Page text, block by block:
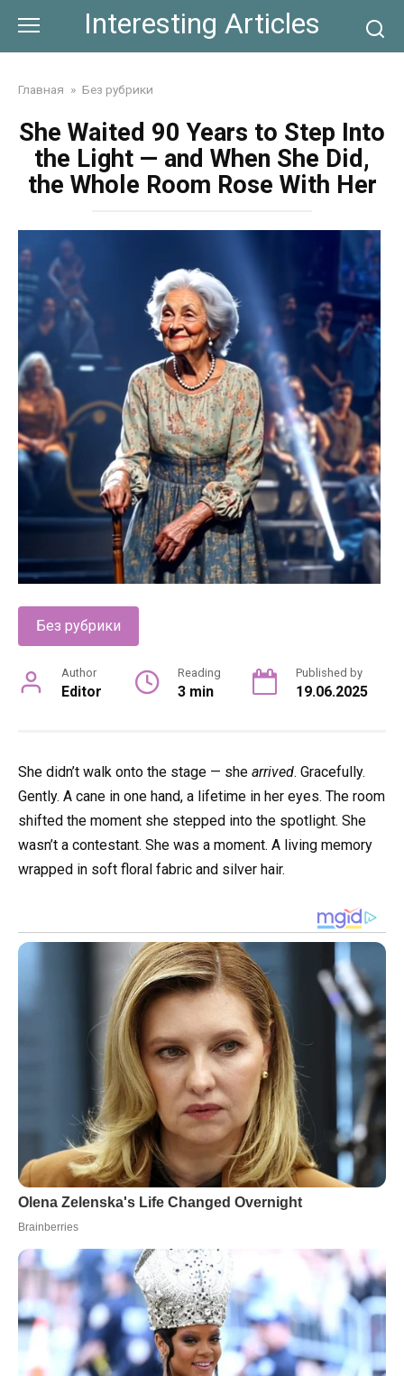
content
Interesting Articles
Главная » Без рубрики
She Waited 90 Years to Step Into
the Light — and When She Did,
the Whole Room Rose With Her
Без рубрики
Author
Editor
Reading
3 min
Published by
19.06.2025
She didn’t walk onto the stage — she arrived. Gracefully.
Gently. A cane in one hand, a lifetime in her eyes. The room
shifted the moment she stepped into the spotlight. She
wasn’t a contestant. She was a moment. A living memory
wrapped in soft floral fabric and silver hair.